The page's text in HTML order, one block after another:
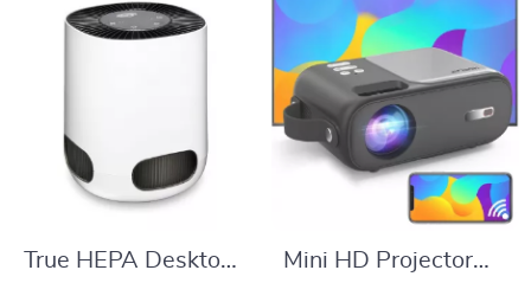
True HEPA Desktop
Mini HD Projector